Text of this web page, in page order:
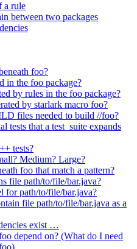
a rule
between two packages
foo?
in the foo package?
by rules in the foo package?
by starlark macro foo?
files needed to build //foo?
tests that a test_suite expands
tests?
Medium? Large?
foo that match a pattern?
file path/to/file/bar.java?
for path/to/file/bar.java?
file path/to/file/bar.java as a
exist …
depend on? (What do I need